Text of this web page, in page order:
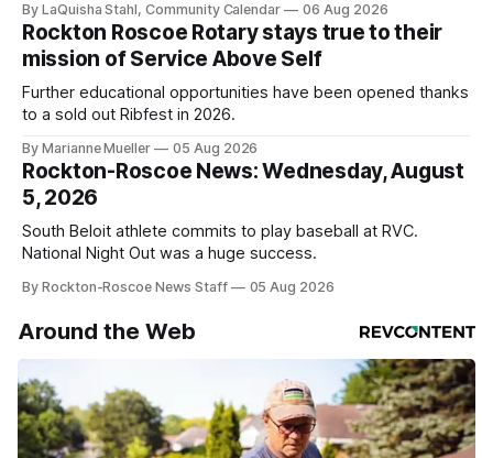
By LaQuisha Stahl, Community Calendar 06 Aug 2026
Rockton Roscoe Rotary stays true to their
mission of Service Above Self
Further educational opportunities have been opened thanks
to a sold out Ribfest in 2026.
By Marianne Mueller 05 Aug 2026
Rockton-Roscoe News: Wednesday, August
5, 2026
South Beloit athlete commits to play baseball at RVC.
National Night Out was a huge success.
By Rockton-Roscoe News Staff 05 Aug 2026
Around the Web